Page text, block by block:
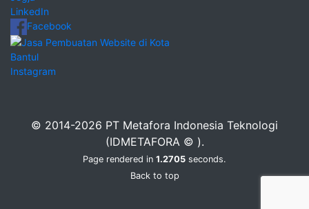
LinkedIn
Facebook
Instagram
© 2014-2026 PT Metafora Indonesia Teknologi
(IDMETAFORA © ).
Page rendered in 1.2705 seconds.
Back to top